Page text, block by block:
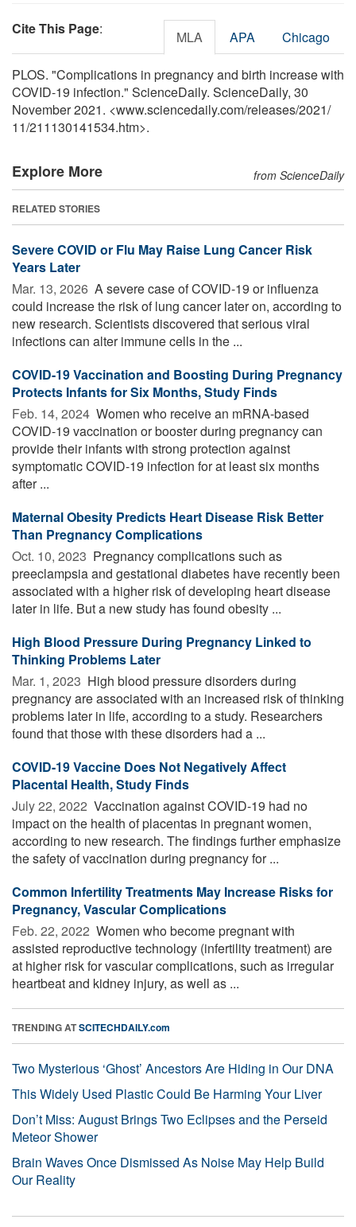
Cite This Page: MLA APA Chicago
PLOS. "Complications in pregnancy and birth increase with
COVID-19 infection." ScienceDaily. ScienceDaily, 30
November 2021. <www.sciencedaily.com/releases/2021/
11/211130141534.htm>.
Explore More from ScienceDaily
RELATED STORIES
Severe COVID or Flu May Raise Lung Cancer Risk
Years Later
Mar. 13, 2026  A severe case of COVID-19 or influenza
could increase the risk of lung cancer later on, according to
new research. Scientists discovered that serious viral
infections can alter immune cells in the ...
COVID-19 Vaccination and Boosting During Pregnancy
Protects Infants for Six Months, Study Finds
Feb. 14, 2024  Women who receive an mRNA-based
COVID-19 vaccination or booster during pregnancy can
provide their infants with strong protection against
symptomatic COVID-19 infection for at least six months
after ...
Maternal Obesity Predicts Heart Disease Risk Better
Than Pregnancy Complications
Oct. 10, 2023  Pregnancy complications such as
preeclampsia and gestational diabetes have recently been
associated with a higher risk of developing heart disease
later in life. But a new study has found obesity ...
High Blood Pressure During Pregnancy Linked to
Thinking Problems Later
Mar. 1, 2023  High blood pressure disorders during
pregnancy are associated with an increased risk of thinking
problems later in life, according to a study. Researchers
found that those with these disorders had a ...
COVID-19 Vaccine Does Not Negatively Affect
Placental Health, Study Finds
July 22, 2022  Vaccination against COVID-19 had no
impact on the health of placentas in pregnant women,
according to new research. The findings further emphasize
the safety of vaccination during pregnancy for ...
Common Infertility Treatments May Increase Risks for
Pregnancy, Vascular Complications
Feb. 22, 2022  Women who become pregnant with
assisted reproductive technology (infertility treatment) are
at higher risk for vascular complications, such as irregular
heartbeat and kidney injury, as well as ...
TRENDING ATSCITECHDAILY.com
Two Mysterious ‘Ghost’ Ancestors Are Hiding in Our DNA
This Widely Used Plastic Could Be Harming Your Liver
Don’t Miss: August Brings Two Eclipses and the Perseid
Meteor Shower
Brain Waves Once Dismissed As Noise May Help Build
Our Reality